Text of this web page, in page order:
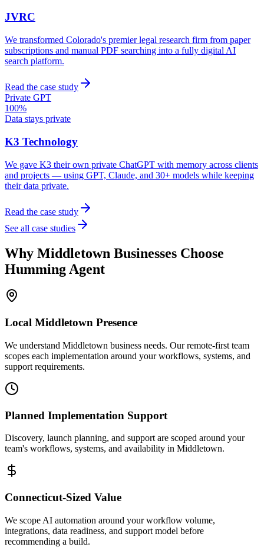
JVRC
We transformed Colorado's premier legal research firm from paper
subscriptions and manual PDF searching into a fully digital AI
search platform.
Read the case study
Private GPT
100%
Data stays private
K3 Technology
We gave K3 their own private ChatGPT with memory across clients
and projects — using GPT, Claude, and 30+ models while keeping
their data private.
Read the case study
See all case studies
Why Middletown Businesses Choose
Humming Agent
Local Middletown Presence
We understand Middletown business needs. Our remote-first team
scopes each implementation around your workflows, systems, and
support requirements.
Planned Implementation Support
Discovery, launch planning, and support are scoped around your
team's workflows, systems, and availability in Middletown.
Connecticut-Sized Value
We scope AI automation around your workflow volume,
integrations, data readiness, and support model before
recommending a build.